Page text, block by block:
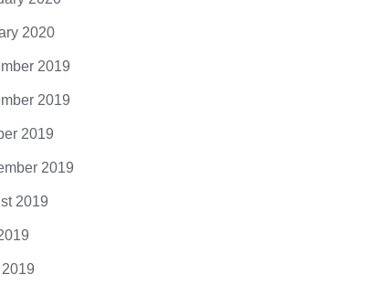
2020
2019
2019
2019
2019
2019